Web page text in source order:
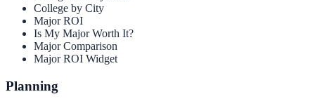
College by City
Major ROI
Is My Major Worth It?
Major Comparison
Major ROI Widget
Planning